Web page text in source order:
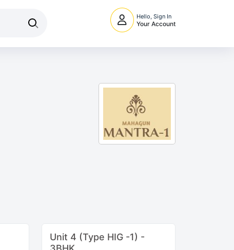
Hello, Sign In
Your Account
Unit 4 (Type HIG -1) -